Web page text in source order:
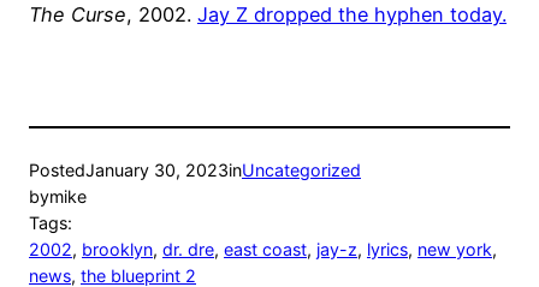
The Curse, 2002. Jay Z dropped the hyphen today.
PostedJanuary 30, 2023inUncategorized
bymike
Tags:
2002, brooklyn, dr. dre, east coast, jay-z, lyrics, new york
news, the blueprint 2